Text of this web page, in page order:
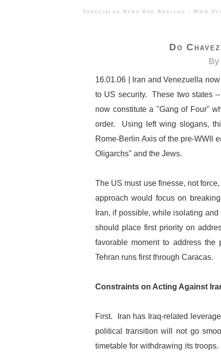
Venezuelan News And Analysis
Do
16.01.06 | Iran and Venezuella
to US security. These two states
now constitute a "Gang of Four"
order. Using left wing slogans,
Rome-Berlin Axis of the pre-WWII
Oligarchs" and the Jews.
The US must use finesse, not
approach would focus on
Iran, if possible, while isolating
should place first priority on
favorable moment to address
Tehran runs first through Caracas.
Constraints on Acting Against
First. Iran has Iraq-related
political transition will not go
timetable for withdrawing its